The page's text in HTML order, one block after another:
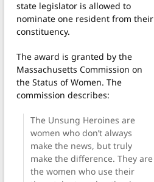
state legislator is allowed to
nominate one resident from their
constituency.
The award is granted by the
Massachusetts Commission on
the Status of Women. The
commission describes:
The Unsung Heroines are
women who don’t always
make the news, but truly
make the difference. They are
the women who use their